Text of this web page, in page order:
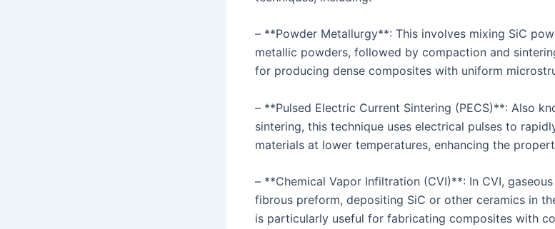
– **Powder Metallurgy**: This involves mixing SiC
metallic powders, followed by compaction and
for producing dense composites with uniform
– **Pulsed Electric Current Sintering (PECS)**: Also
sintering, this technique uses electrical pulses to
materials at lower temperatures, enhancing the
– **Chemical Vapor Infiltration (CVI)**: In CVI,
fibrous preform, depositing SiC or other ceramics in
is particularly useful for fabricating composites with